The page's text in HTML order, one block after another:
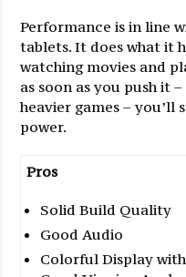
Performance is in line
tablets. It does what it
watching movies and
as soon as you push it
heavier games –
power.
Pros
Solid Build Quality
Good Audio
Colorful Display with